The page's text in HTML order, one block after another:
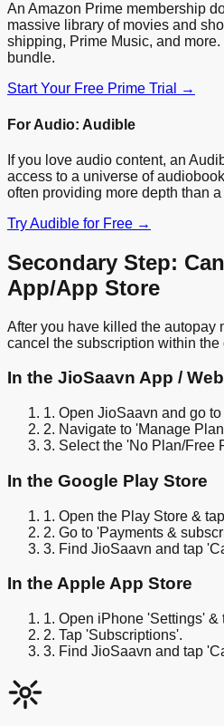
An Amazon Prime membership
massive library of movies and
shipping, Prime Music, and
bundle.
Start Your Free Prime Trial →
For Audio: Audible
If you love audio content, an
access to a universe of
often providing more depth than
Try Audible for Free →
Secondary Step:
App/App Store
After you have killed the autopay
cancel the subscription within
In the JioSaavn App /
1. Open JioSaavn and go
2. Navigate to 'Manage
3. Select the 'No Plan/Free
In the Google Play Store
1. Open the Play Store &
2. Go to 'Payments &
3. Find JioSaavn and tap
In the Apple App Store
1. Open iPhone 'Settings' &
2. Tap 'Subscriptions'.
3. Find JioSaavn and tap